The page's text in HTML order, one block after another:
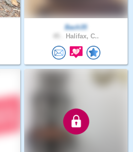
Bach35
Halifax, C..